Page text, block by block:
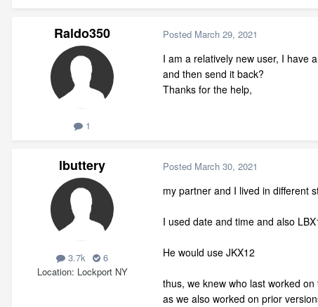
Raldo350
1
Posted March 29, 2021
I am a relatively new user, I have
and then send it back?
Thanks for the help,
lbuttery
3.7k
6
Location Lockport NY
Posted March 30, 2021
my partner and I lived in different
I used date and time and also
He would use JKX12
thus, we knew who last worked
as we also worked on prior